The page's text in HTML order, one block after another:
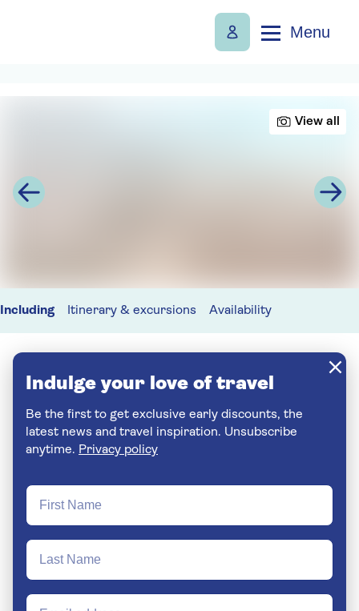
Menu
View all
Including Itinerary & excursions Availability
Indulge your love of travel
Be the first to get exclusive early discounts, the
latest news and travel inspiration. Unsubscribe
anytime. Privacy policy